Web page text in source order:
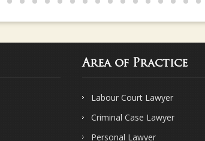
Area of Practice
Labour Court Lawyer
Criminal Case Lawyer
Personal Lawyer